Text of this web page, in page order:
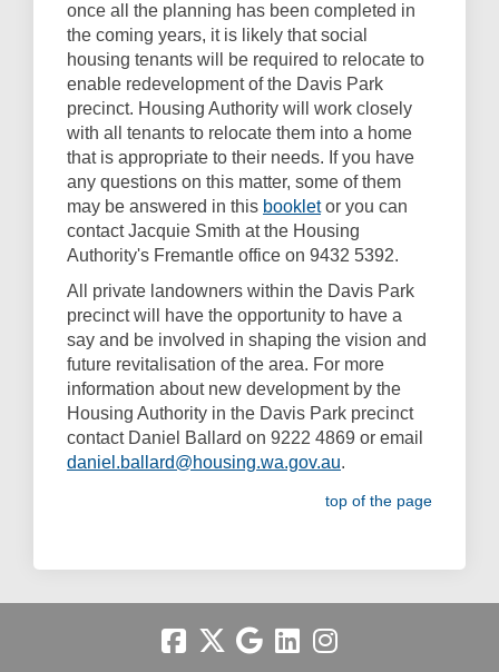
once all the planning has been completed in
the coming years, it is likely that social
housing tenants will be required to relocate to
enable redevelopment of the Davis Park
precinct. Housing Authority will work closely
with all tenants to relocate them into a home
that is appropriate to their needs. If you have
any questions on this matter, some of them
may be answered in this booklet(External link)
or you can
contact Jacquie Smith at the Housing
Authority's Fremantle office on 9432 5392.
All private landowners within the Davis Park
precinct will have the opportunity to have a
say and be involved in shaping the vision and
future revitalisation of the area. For more
information about new development by the
Housing Authority in the Davis Park precinct
contact Daniel Ballard on 9222 4869 or email
daniel.ballard@housing.wa.gov.au(External link)
.
top of the page